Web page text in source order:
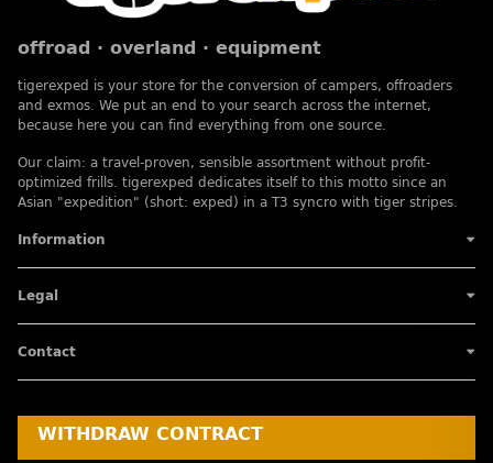
offroad · overland · equipment
tigerexped is your store for the conversion of campers, offroaders
and exmos. We put an end to your search across the internet,
because here you can find everything from one source.
Our claim: a travel-proven, sensible assortment without profit-
optimized frills. tigerexped dedicates itself to this motto since an
Asian "expedition" (short: exped) in a T3 syncro with tiger stripes.
Information
Legal
Contact
WITHDRAW CONTRACT